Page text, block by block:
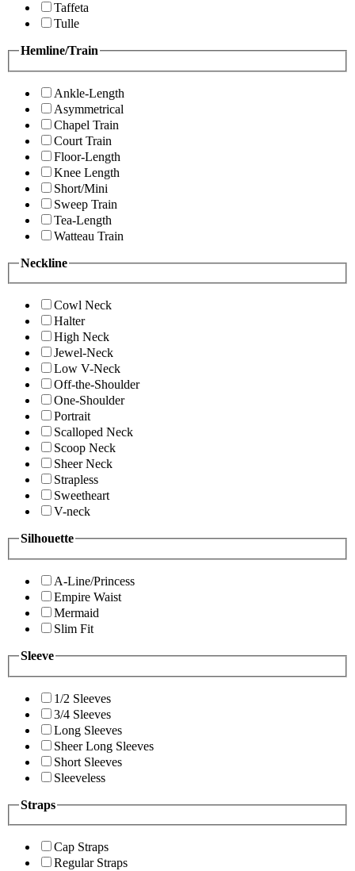
Taffeta
Tulle
Hemline/Train
Ankle-Length
Asymmetrical
Chapel Train
Court Train
Floor-Length
Knee Length
Short/Mini
Sweep Train
Tea-Length
Watteau Train
Neckline
Cowl Neck
Halter
High Neck
Jewel-Neck
Low V-Neck
Off-the-Shoulder
One-Shoulder
Portrait
Scalloped Neck
Scoop Neck
Sheer Neck
Strapless
Sweetheart
V-neck
Silhouette
A-Line/Princess
Empire Waist
Mermaid
Slim Fit
Sleeve
1/2 Sleeves
3/4 Sleeves
Long Sleeves
Sheer Long Sleeves
Short Sleeves
Sleeveless
Straps
Cap Straps
Regular Straps